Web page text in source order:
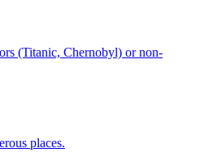
(Titanic, Chernobyl) or non-
places.